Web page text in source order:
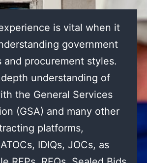
is vital when it
government
and procurement styles.
understanding of
the General Services
(GSA) and many other
platforms,
IDIQs, JOCs, as